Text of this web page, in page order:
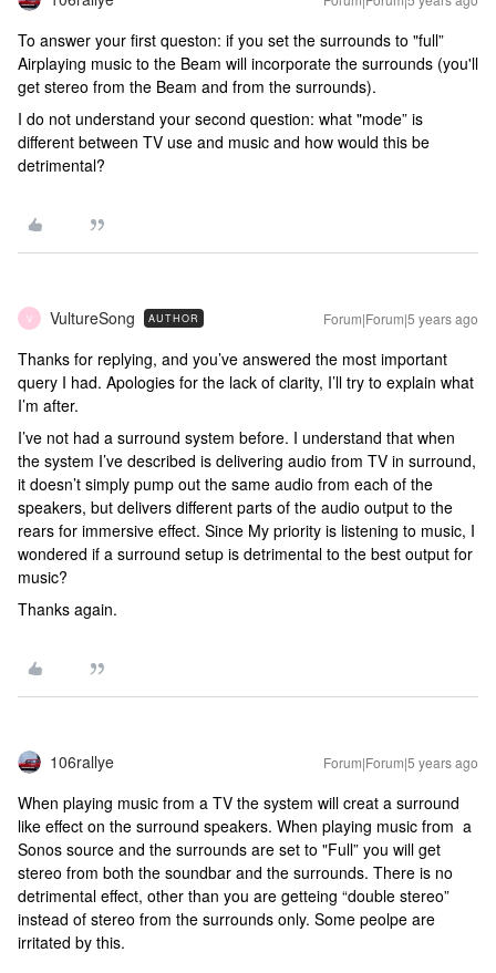
To answer your first queston: if you set the surrounds to "full”
Airplaying music to the Beam will incorporate the surrounds (you'll
get stereo from the Beam and from the surrounds).
I do not understand your second question: what "mode” is
different between TV use and music and how would this be
detrimental?
V VultureSong AUTHOR Forum|Forum|5 years ago
Thanks for replying, and you’ve answered the most important
query I had. Apologies for the lack of clarity, I’ll try to explain what
I’m after.
I’ve not had a surround system before. I understand that when
the system I’ve described is delivering audio from TV in surround,
it doesn’t simply pump out the same audio from each of the
speakers, but delivers different parts of the audio output to the
rears for immersive effect. Since My priority is listening to music, I
wondered if a surround setup is detrimental to the best output for
music?
Thanks again.
106rallye Forum|Forum|5 years ago
When playing music from a TV the system will creat a surround
like effect on the surround speakers. When playing music from a
Sonos source and the surrounds are set to "Full” you will get
stereo from both the soundbar and the surrounds. There is no
detrimental effect, other than you are getteing “double stereo”
instead of stereo from the surrounds only. Some peolpe are
irritated by this.